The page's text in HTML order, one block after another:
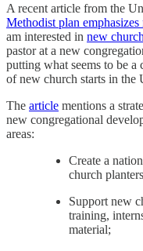
A recent article from the
Methodist plan
am interested in new
pastor at a new
putting what seems to be a
of new church starts in the
The article mentions a
new congregational
areas:
Create a
church
Support new
training,
material;